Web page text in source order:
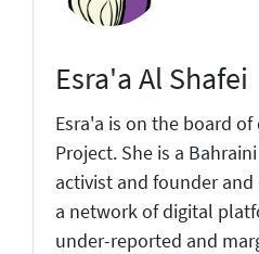
Esra'a Al Shafei
Esra'a is on the board
Project. She is a
activist and founder
a network of digital
under-reported and